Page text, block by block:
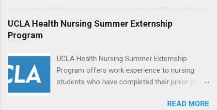
world’s largest academic medical centers. They
will work with physicians, allied professionals
and other nurses in an environment where they
Attendant, Nursing Companion or Summer
Nurse Externship. All are part-time nursing
positions for nursing students.
UCLA Health Nursing Summer Externship
Program
UCLA Health Nursing Summer Externship
Program offers work experience to nursing
students who have completed their junior year
school. The externship is unpaid. Externships
READ MORE